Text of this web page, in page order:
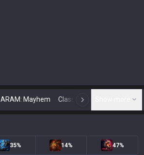
ARAM: Mayhem Classic N
35% 14% 47%